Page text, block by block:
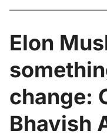
Elon
change:
Bhavish